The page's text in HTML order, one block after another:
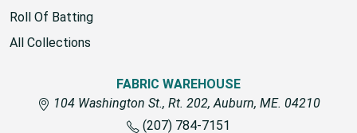
Roll Of Batting
All Collections
FABRIC WAREHOUSE
104 Washington St., Rt. 202, Auburn, ME. 04210
(207) 784-7151